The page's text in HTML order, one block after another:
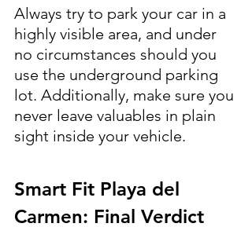
Always try to park your car in a
highly visible area, and under
no circumstances should you
use the underground parking
lot. Additionally, make sure you
never leave valuables in plain
sight inside your vehicle.
Smart Fit Playa del
Carmen: Final Verdict